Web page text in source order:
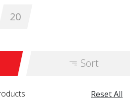
20
Sort
Reset All